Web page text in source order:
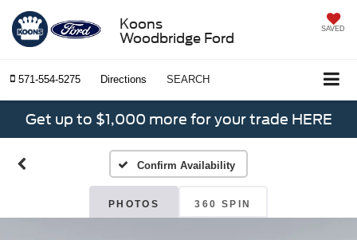
Koons
Woodbridge Ford
SAVED
571-554-5275 Directions SEARCH
Get up to $1,000 more for your trade HERE
Confirm Availability
PHOTOS 360 SPIN